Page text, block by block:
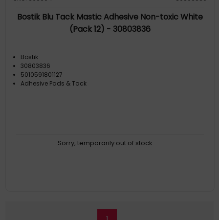
Bostik Blu Tack Mastic Adhesive Non-toxic White
(Pack 12) - 30803836
Bostik
30803836
5010591801127
Adhesive Pads & Tack
Sorry, temporarily out of stock